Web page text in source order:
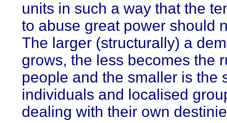
units in such a way that the
to abuse great power should
The larger (structurally) a
grows, the less becomes the
people and the smaller is the
individuals and localised
dealing with their own